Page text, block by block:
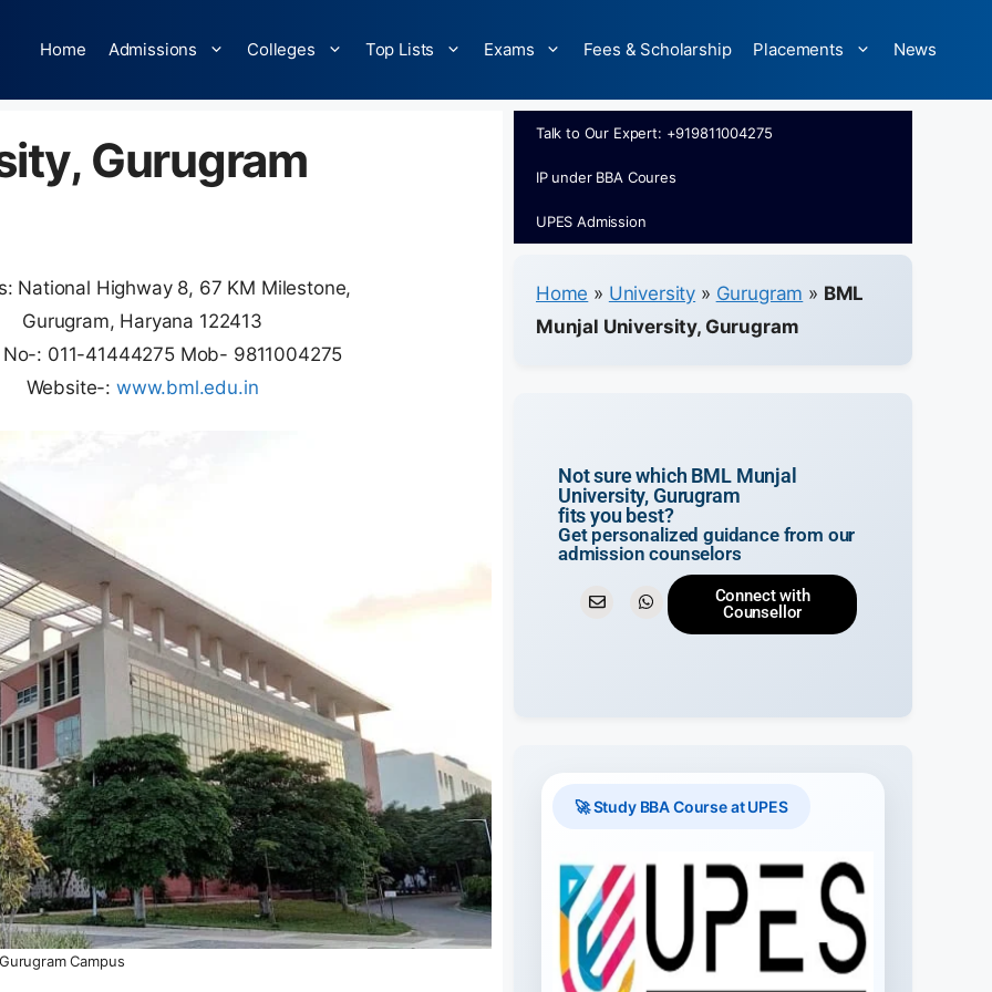
Home Admissions Colleges Top Lists Exams Fees & Scholarship Placements News
Gurugram
National Highway 8, 67 KM Milestone,
Gurugram, Haryana 122413
No-: 011-41444275 Mob- 9811004275
Website-: www.bml.edu.in
Campus
Talk to Our Expert: +919811004275
IP under BBA Coures
UPES Admission
Home » University » Gurugram » BML
Munjal University, Gurugram
Not sure which BML Munjal
University, Gurugram
fits you best?
Get personalized guidance from our
admission counselors
Connect with
Counsellor
🚀 Study BBA Course at UPES